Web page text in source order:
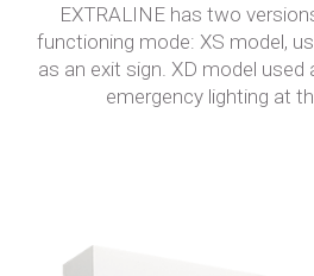
EXTRALINE has two
functioning mode: XS model,
as an exit sign. XD model used
emergency lighting at